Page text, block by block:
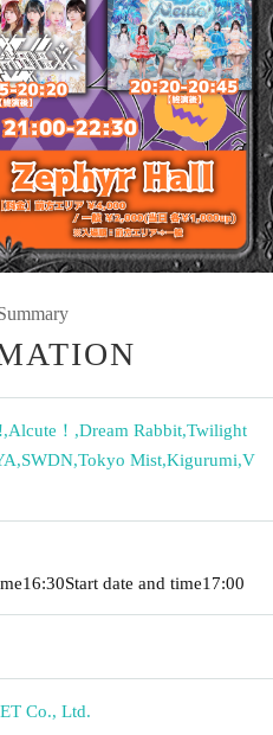
,Alcute！ ,Dream Rabbit,Twilight
,SWDN,Tokyo Mist,Kigurumi,V
16:30Start date and time17:00
Co., Ltd.